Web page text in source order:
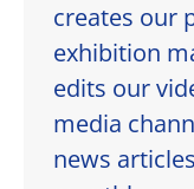
creates our
exhibition
edits our
media
news